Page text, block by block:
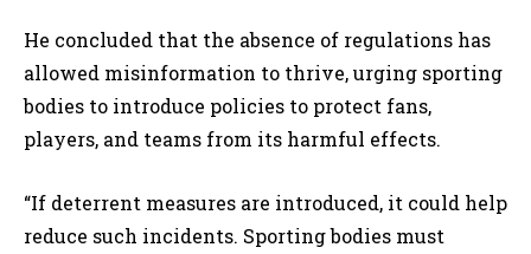
He concluded that the absence of regulations has
allowed misinformation to thrive, urging sporting
bodies to introduce policies to protect fans,
players, and teams from its harmful effects.
“If deterrent measures are introduced, it could help
reduce such incidents. Sporting bodies must